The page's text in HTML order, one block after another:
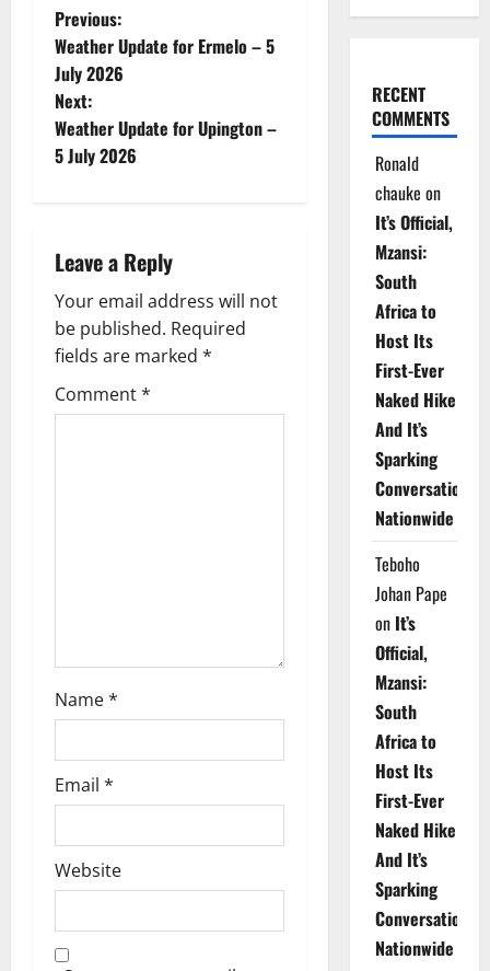
P
o
s
t
a
v
i
g
Previous:
Weather Update for Ermelo – 5
July 2026
Next:
Weather Update for Upington –
5 July 2026
Leave a Reply
Your email address will not
be published. Required
fields are marked *
Comment*
Name*
Email *
Website
RECENT
COMMENTS
Ronald
chauke on
It’s Official,
Mzansi:
South
Africa to
Host Its
First-Ever
Naked Hike
And It’s
Sparking
Conversations
Nationwide
Teboho
Johan Pape
on It’s
Official,
Mzansi:
South
Africa to
Host Its
First-Ever
Naked Hike
And It’s
Sparking
Conversations
Nationwide